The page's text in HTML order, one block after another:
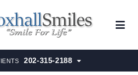
202-315-2188